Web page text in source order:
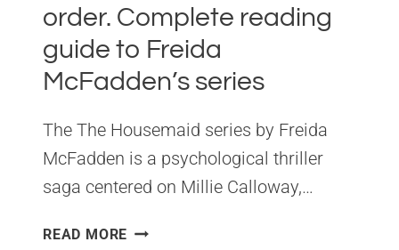
order. Complete reading
guide to Freida
McFadden’s series
The The Housemaid series by Freida
McFadden is a psychological thriller
saga centered on Millie Calloway,…
READ MORE THE